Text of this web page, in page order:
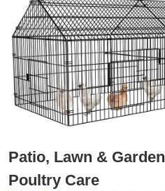
Patio, Lawn & Garden
Poultry Care